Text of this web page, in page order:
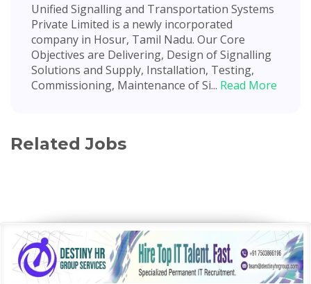
Unified Signalling and Transportation Systems
Private Limited is a newly incorporated
company in Hosur, Tamil Nadu. Our Core
Objectives are Delivering, Design of Signalling
Solutions and Supply, Installation, Testing,
Commissioning, Maintenance of Si... Read More
Related Jobs